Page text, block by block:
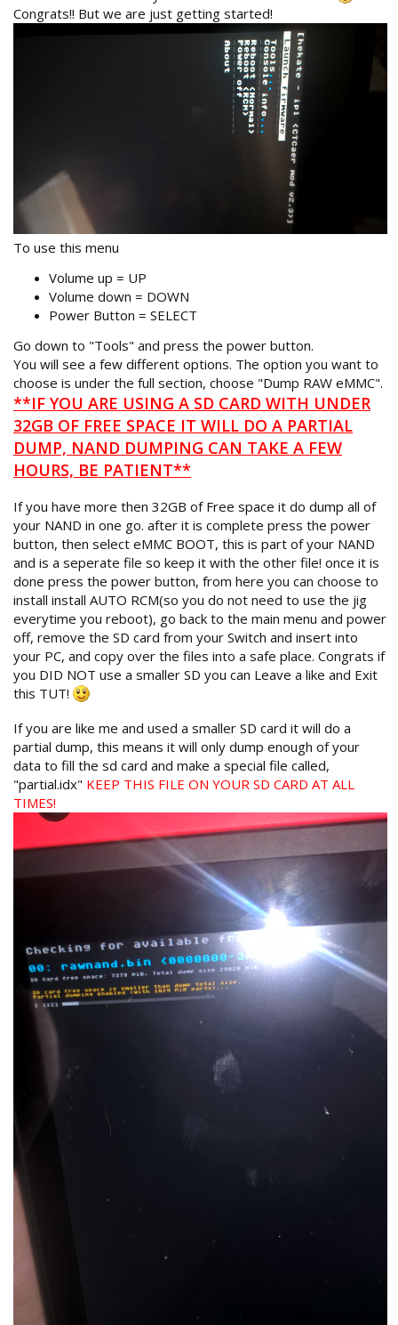
Congrats!! But we are just getting started!
To use this menu
Volume up = UP
Volume down = DOWN
Power Button = SELECT
Go down to "Tools" and press the power button.
You will see a few different options. The option you want to
choose is under the full section, choose "Dump RAW eMMC".
**IF YOU ARE USING A SD CARD WITH UNDER
32GB OF FREE SPACE IT WILL DO A PARTIAL
DUMP, NAND DUMPING CAN TAKE A FEW
HOURS, BE PATIENT**
If you have more then 32GB of Free space it do dump all of
your NAND in one go. after it is complete press the power
button, then select eMMC BOOT, this is part of your NAND
and is a seperate file so keep it with the other file! once it is
done press the power button, from here you can choose to
install install AUTO RCM(so you do not need to use the jig
everytime you reboot), go back to the main menu and power
off, remove the SD card from your Switch and insert into
your PC, and copy over the files into a safe place. Congrats if
you DID NOT use a smaller SD you can Leave a like and Exit
this TUT!
If you are like me and used a smaller SD card it will do a
partial dump, this means it will only dump enough of your
data to fill the sd card and make a special file called,
"partial.idx" KEEP THIS FILE ON YOUR SD CARD AT ALL
TIMES!